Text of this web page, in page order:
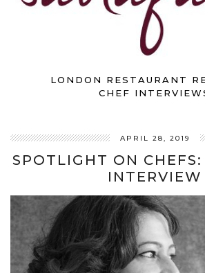
LONDON RESTAURANT
CHEF
APRIL 28, 2019
SPOTLIGHT ON
INTERVIEW